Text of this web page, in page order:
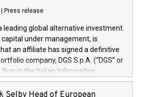
Press release
a leading global alternative investment
under management, is
an affiliate has signed a definitive
company, DGS S.p.A. (“DGS” or
firm in the Italian Information
Co-Founders and management
ICG, a global alternative asset
Selby Head of European